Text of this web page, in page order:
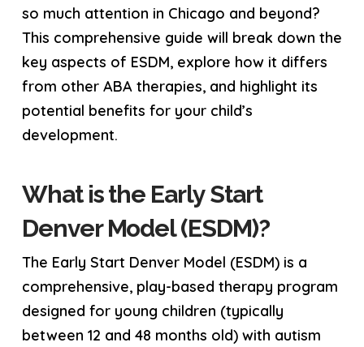
so much attention in Chicago and beyond?
This comprehensive guide will break down the
key aspects of ESDM, explore how it differs
from other ABA therapies, and highlight its
potential benefits for your child’s
development.
What is the Early Start
Denver Model (ESDM)?
The Early Start Denver Model (ESDM) is a
comprehensive, play-based therapy program
designed for young children (typically
between 12 and 48 months old) with autism